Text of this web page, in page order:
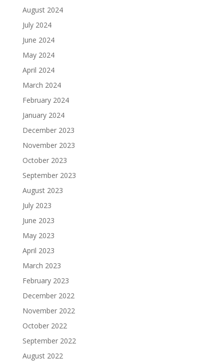
August 2024
July 2024
June 2024
May 2024
April 2024
March 2024
February 2024
January 2024
December 2023
November 2023
October 2023
September 2023
August 2023
July 2023
June 2023
May 2023
April 2023
March 2023
February 2023
December 2022
November 2022
October 2022
September 2022
August 2022